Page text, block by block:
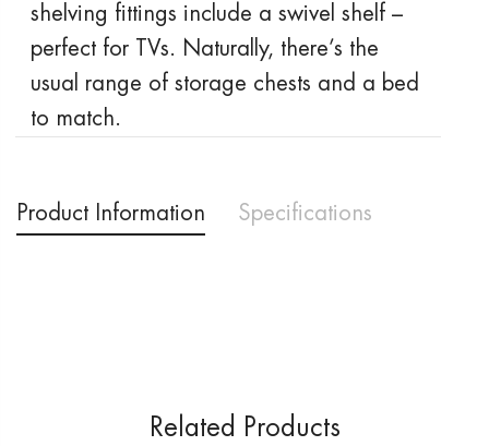
shelving fittings include a swivel shelf –
perfect for TVs. Naturally, there’s the
usual range of storage chests and a bed
to match.
Product Information Specifications
Related Products